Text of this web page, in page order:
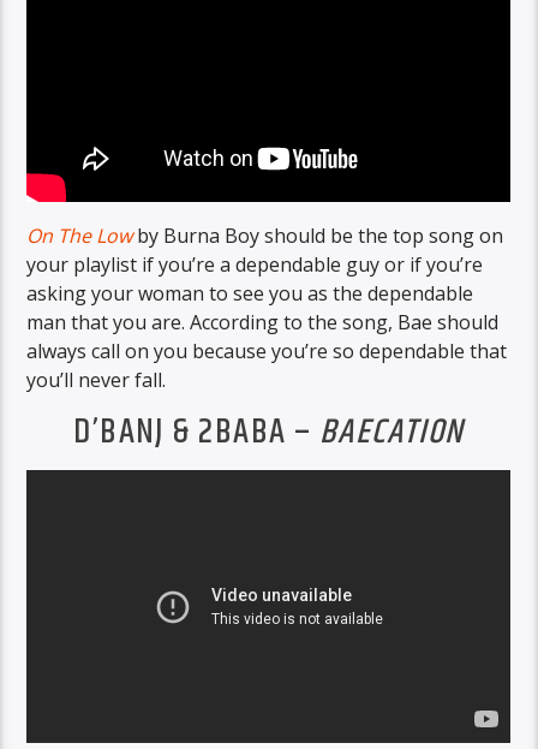
On The Lowby Burna Boy should be the top song on
your playlist if you’re a dependable guy or if you’re
asking your woman to see you as the dependable
man that you are. According to the song, Bae should
always call on you because you’re so dependable that
you’ll never fall.
D’BANJ & 2BABA – BAECATION